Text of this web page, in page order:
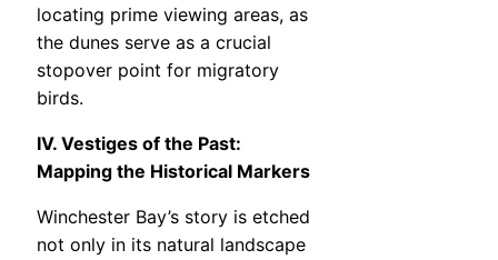
locating prime viewing areas, as
the dunes serve as a crucial
stopover point for migratory
birds.
IV. Vestiges of the Past:
Mapping the Historical Markers
Winchester Bay’s story is etched
not only in its natural landscape